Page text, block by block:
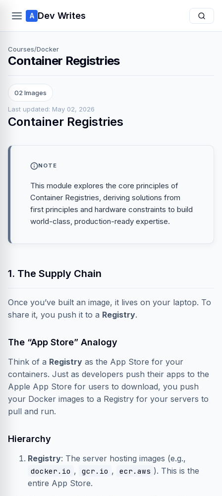
A Dev Writes
Courses/Docker
Container Registries
02 Images
Last updated: May 02, 2026
Container Registries
NOTE
This module explores the core principles of
Container Registries, deriving solutions from
first principles and hardware constraints to build
world-class, production-ready expertise.
1. The Supply Chain
Once you’ve built an image, it lives on your laptop. To
share it, you push it to a Registry.
The “App Store” Analogy
Think of a Registry as the App Store for your
containers. Just as developers push their apps to the
Apple App Store for users to download, you push
your Docker images to a Registry for your servers to
pull and run.
Hierarchy
Registry: The server hosting images (e.g.,
docker.io , gcr.io , ecr.aws ). This is the
entire App Store.